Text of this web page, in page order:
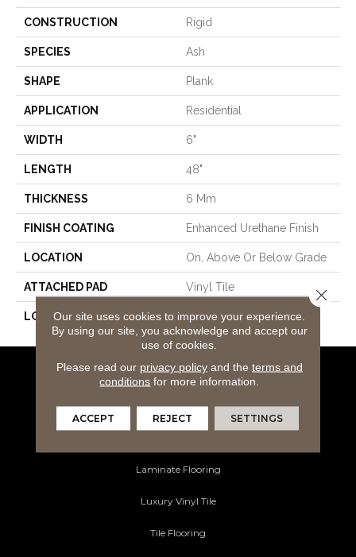
CONSTRUCTION Rigid
SPECIES Ash
SHAPE Plank
APPLICATION Residential
WIDTH 6"
LENGTH 48"
THICKNESS 6 Mm
FINISH COATING Enhanced Urethane Finish
LOCATION On, Above Or Below Grade
ATTACHED PAD Vinyl Tile
LOOK Wood
Flooring Products
Carpeting
Laminate Flooring
Luxury Vinyl Tile
Tile Flooring
Our site uses cookies to improve your experience.
By using our site, you acknowledge and accept our
use of cookies.
Please read our privacy policyand the terms and
conditions for more information.
ACCEPT REJECT SETTINGS
Close